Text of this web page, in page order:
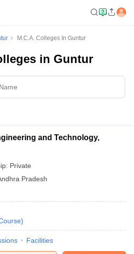
M.C.A. Colleges In Guntur
in Guntur
and Technology,
Private
Pradesh
)
Facilities